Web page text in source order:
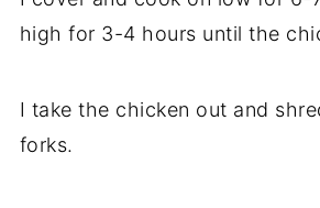
high for 3-4 hours until the
I take the chicken out and
forks.